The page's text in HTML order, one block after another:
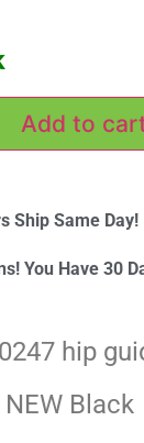
Add to
Ship Same Day!
You Have 30
hip
Black